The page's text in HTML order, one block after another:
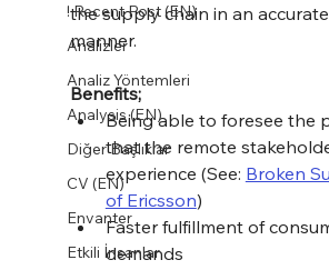
! Recent Post (EN)
Analizler
Analiz Yöntemleri
Analysis (EN)
Diğer Başlıklar
CV (EN)
Envanter
Etkili İnsanlar
the supply chain in an
manner.
Benefits;
Being able to foresee the
that the remote
experience (See: Broken
of Ericsson)
Faster fulfillment of
demands